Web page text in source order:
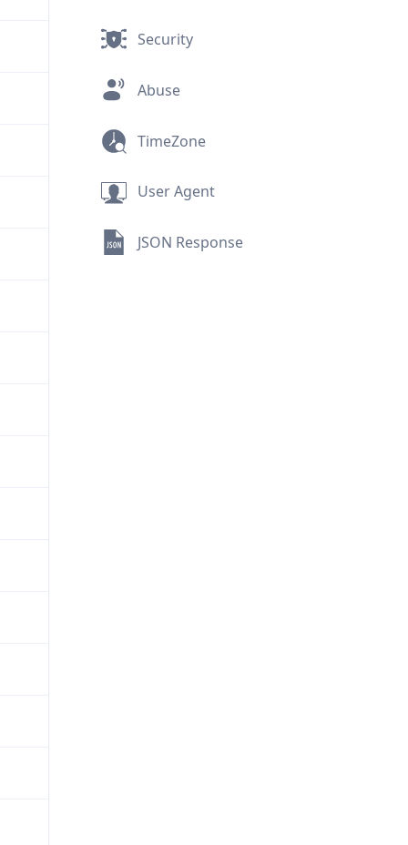
Security
Abuse
TimeZone
User Agent
JSON Response